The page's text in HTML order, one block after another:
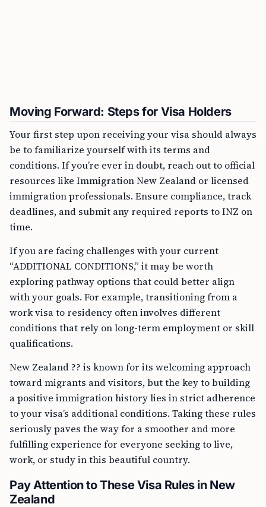
Moving Forward: Steps for Visa Holders
Your first step upon receiving your visa should always
be to familiarize yourself with its terms and
conditions. If you’re ever in doubt, reach out to official
resources like Immigration New Zealand or licensed
immigration professionals. Ensure compliance, track
deadlines, and submit any required reports to INZ on
time.
If you are facing challenges with your current
“ADDITIONAL CONDITIONS,” it may be worth
exploring pathway options that could better align
with your goals. For example, transitioning from a
work visa to residency often involves different
conditions that rely on long-term employment or skill
qualifications.
New Zealand ?? is known for its welcoming approach
toward migrants and visitors, but the key to building
a positive immigration history lies in strict adherence
to your visa’s additional conditions. Taking these rules
seriously paves the way for a smoother and more
fulfilling experience for everyone seeking to live,
work, or study in this beautiful country.
Pay Attention to These Visa Rules in New
Zealand